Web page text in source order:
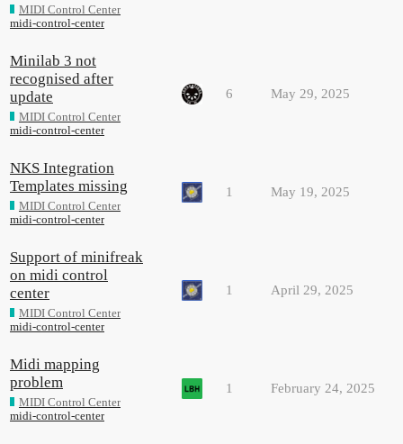
MIDI Control Center
midi-control-center
Minilab 3 not
recognised after
update
MIDI Control Center
midi-control-center
6 May 29, 2025
NKS Integration
Templates missing
MIDI Control Center
midi-control-center
1 May 19, 2025
Support of minifreak
on midi control
center
MIDI Control Center
midi-control-center
1 April 29, 2025
Midi mapping
problem
MIDI Control Center
midi-control-center
1 February 24, 2025